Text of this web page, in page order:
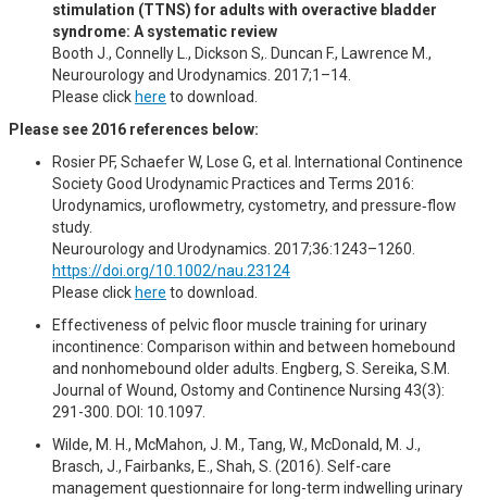
stimulation (TTNS) for adults with overactive bladder
syndrome: A systematic review
Booth J., Connelly L., Dickson S,. Duncan F., Lawrence M.,
Neurourology and Urodynamics. 2017;1–14.
Please click here to download.
Please see 2016 references below:
Rosier PF, Schaefer W, Lose G, et al. International Continence
Society Good Urodynamic Practices and Terms 2016:
Urodynamics, uroflowmetry, cystometry, and pressure‐flow
study.
Neurourology and Urodynamics. 2017;36:1243–1260.
https://doi.org/10.1002/nau.23124
Please click here to download.
Effectiveness of pelvic floor muscle training for urinary
incontinence: Comparison within and between homebound
and nonhomebound older adults. Engberg, S. Sereika, S.M.
Journal of Wound, Ostomy and Continence Nursing 43(3):
291-300. DOI: 10.1097.
Wilde, M. H., McMahon, J. M., Tang, W., McDonald, M. J.,
Brasch, J., Fairbanks, E., Shah, S. (2016). Self-care
management questionnaire for long-term indwelling urinary